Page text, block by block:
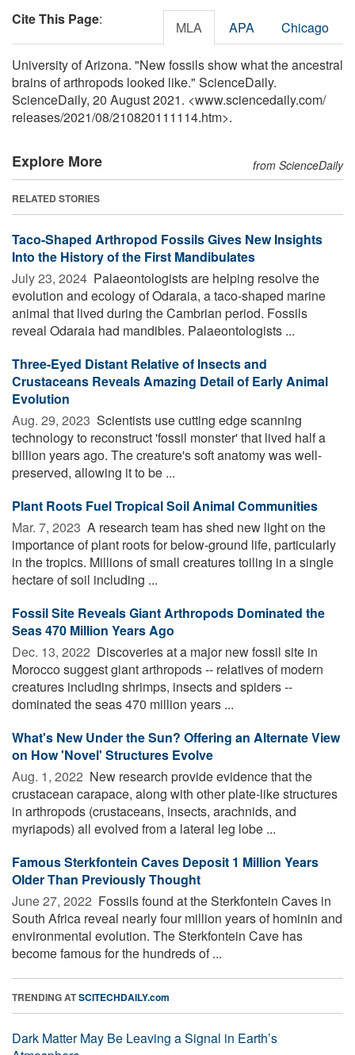
Cite This Page: MLA APA Chicago
University of Arizona. "New fossils show what the ancestral
brains of arthropods looked like." ScienceDaily.
ScienceDaily, 20 August 2021. <www.sciencedaily.com/
releases/2021/08/210820111114.htm>.
Explore More from ScienceDaily
RELATED STORIES
Taco-Shaped Arthropod Fossils Gives New Insights
Into the History of the First Mandibulates
July 23, 2024  Palaeontologists are helping resolve the
evolution and ecology of Odaraia, a taco-shaped marine
animal that lived during the Cambrian period. Fossils
reveal Odaraia had mandibles. Palaeontologists ...
Three-Eyed Distant Relative of Insects and
Crustaceans Reveals Amazing Detail of Early Animal
Evolution
Aug. 29, 2023  Scientists use cutting edge scanning
technology to reconstruct 'fossil monster' that lived half a
billion years ago. The creature's soft anatomy was well-
preserved, allowing it to be ...
Plant Roots Fuel Tropical Soil Animal Communities
Mar. 7, 2023  A research team has shed new light on the
importance of plant roots for below-ground life, particularly
in the tropics. Millions of small creatures toiling in a single
hectare of soil including ...
Fossil Site Reveals Giant Arthropods Dominated the
Seas 470 Million Years Ago
Dec. 13, 2022  Discoveries at a major new fossil site in
Morocco suggest giant arthropods -- relatives of modern
creatures including shrimps, insects and spiders --
dominated the seas 470 million years ...
What's New Under the Sun? Offering an Alternate View
on How 'Novel' Structures Evolve
Aug. 1, 2022  New research provide evidence that the
crustacean carapace, along with other plate-like structures
in arthropods (crustaceans, insects, arachnids, and
myriapods) all evolved from a lateral leg lobe ...
Famous Sterkfontein Caves Deposit 1 Million Years
Older Than Previously Thought
June 27, 2022  Fossils found at the Sterkfontein Caves in
South Africa reveal nearly four million years of hominin and
environmental evolution. The Sterkfontein Cave has
become famous for the hundreds of ...
TRENDING ATSCITECHDAILY.com
Dark Matter May Be Leaving a Signal in Earth’s